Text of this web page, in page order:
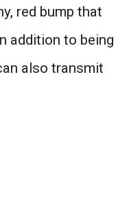
red bump that
addition to being
also transmit